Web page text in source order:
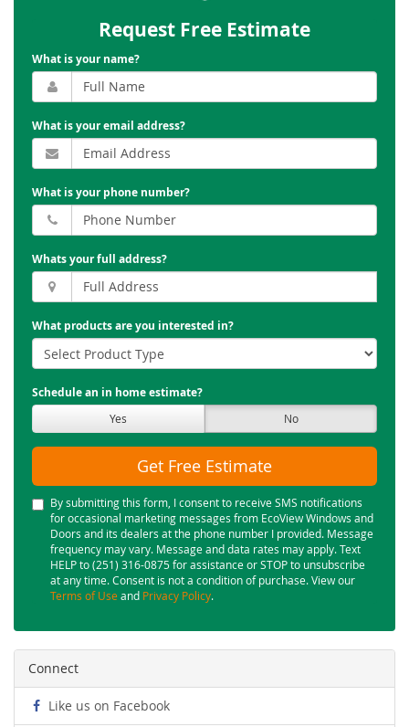
Request Free Estimate
What is your name?
What is your email address?
What is your phone number?
Whats your full address?
What products are you interested in?
Schedule an in home estimate?
Yes No
Get Free Estimate
By submitting this form, I consent to receive SMS notifications
for occasional marketing messages from EcoView Windows and
Doors and its dealers at the phone number I provided. Message
frequency may vary. Message and data rates may apply. Text
HELP to (251) 316-0875 for assistance or STOP to unsubscribe
at any time. Consent is not a condition of purchase. View our
Terms of Use and Privacy Policy.
Connect
Like us on Facebook